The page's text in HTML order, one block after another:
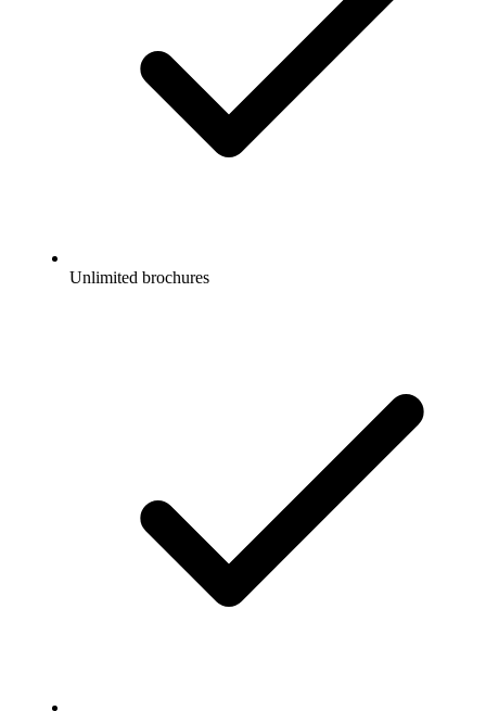
Unlimited brochures